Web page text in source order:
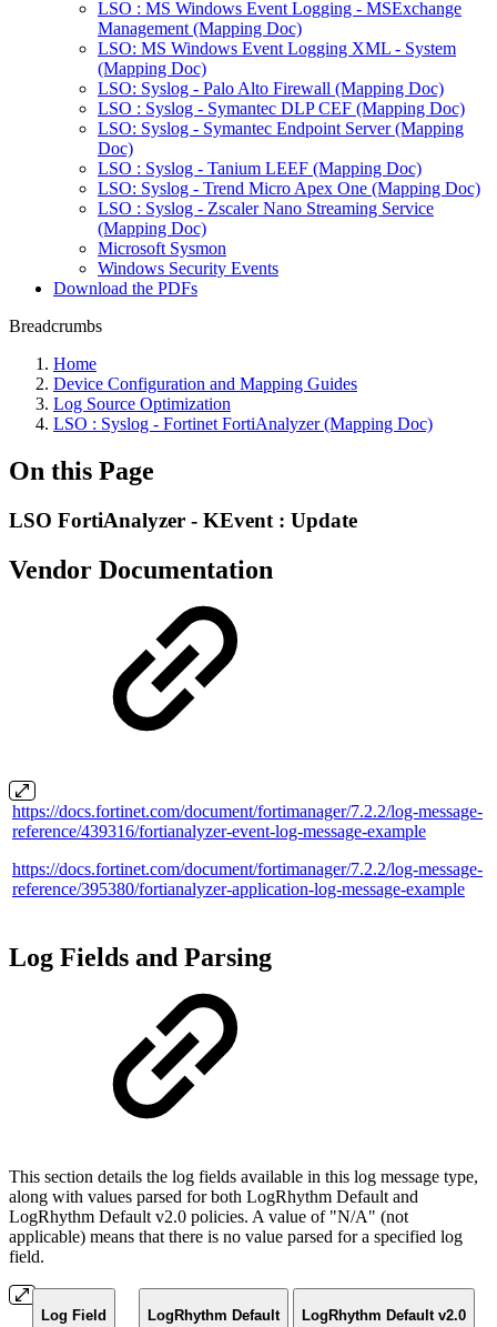
LSO : MS Windows Event Logging - MSExchange
Management (Mapping Doc)
LSO: MS Windows Event Logging XML - System
(Mapping Doc)
LSO: Syslog - Palo Alto Firewall (Mapping Doc)
LSO : Syslog - Symantec DLP CEF (Mapping Doc)
LSO: Syslog - Symantec Endpoint Server (Mapping
Doc)
LSO : Syslog - Tanium LEEF (Mapping Doc)
LSO: Syslog - Trend Micro Apex One (Mapping Doc)
LSO : Syslog - Zscaler Nano Streaming Service
(Mapping Doc)
Microsoft Sysmon
Windows Security Events
Download the PDFs
Breadcrumbs
Home
Device Configuration and Mapping Guides
Log Source Optimization
LSO : Syslog - Fortinet FortiAnalyzer (Mapping Doc)
On this Page
LSO FortiAnalyzer - KEvent : Update
Vendor Documentation
https://docs.fortinet.com/document/fortimanager/7.2.2/log-message-
reference/439316/fortianalyzer-event-log-message-example
https://docs.fortinet.com/document/fortimanager/7.2.2/log-message-
reference/395380/fortianalyzer-application-log-message-example
Log Fields and Parsing
This section details the log fields available in this log message type,
along with values parsed for both LogRhythm Default and
LogRhythm Default v2.0 policies. A value of "N/A" (not
applicable) means that there is no value parsed for a specified log
field.
Log Field LogRhythm Default LogRhythm Default v2.0